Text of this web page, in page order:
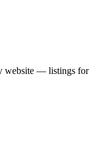
website — listings for